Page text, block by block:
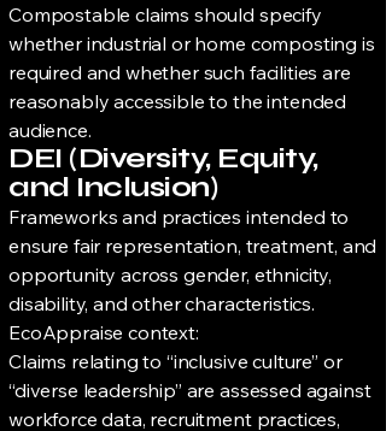
Compostable claims should specify
whether industrial or home composting is
required and whether such facilities are
reasonably accessible to the intended
audience.
DEI (Diversity, Equity,
and Inclusion)
Frameworks and practices intended to
ensure fair representation, treatment, and
opportunity across gender, ethnicity,
disability, and other characteristics.
EcoAppraise context:
Claims relating to “inclusive culture” or
“diverse leadership” are assessed against
workforce data, recruitment practices,